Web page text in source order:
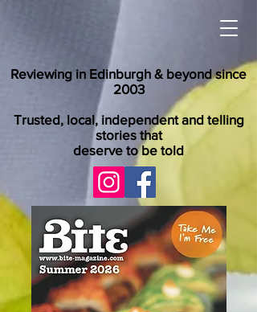
Reviewing in Edinburgh & beyond since
2003
Trusted, local, independent and telling
stories that
deserve to be told